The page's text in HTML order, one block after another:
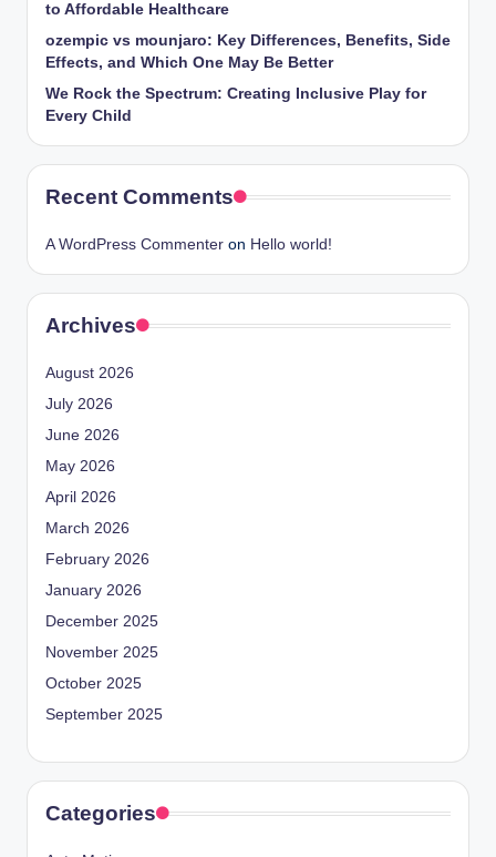
to Affordable Healthcare
ozempic vs mounjaro: Key Differences, Benefits, Side
Effects, and Which One May Be Better
We Rock the Spectrum: Creating Inclusive Play for
Every Child
Recent Comments
A WordPress Commenter on Hello world!
Archives
August 2026
July 2026
June 2026
May 2026
April 2026
March 2026
February 2026
January 2026
December 2025
November 2025
October 2025
September 2025
Categories